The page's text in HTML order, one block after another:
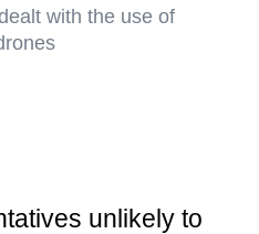
with the use of
unlikely to